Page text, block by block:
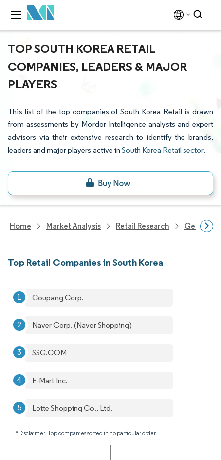
TOP SOUTH KOREA RETAIL
COMPANIES, LEADERS & MAJOR
PLAYERS
This list of the top companies of South Korea Retail is drawn
from assessments by Mordor Intelligence analysts and expert
advisors via their extensive research to identify the brands,
leaders and major players active in South Korea Retail sector.
Home Market Analysis Retail Research General
Top Retail Companies in South Korea
Coupang Corp.
Naver Corp. (Naver Shopping)
SSG.COM
E-Mart Inc.
Lotte Shopping Co., Ltd.
*Disclaimer: Top companies sorted in no particular order